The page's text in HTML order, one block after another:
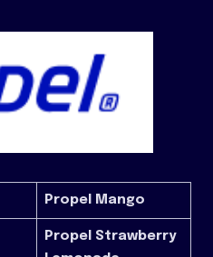
Propel Mango
Propel Strawberry